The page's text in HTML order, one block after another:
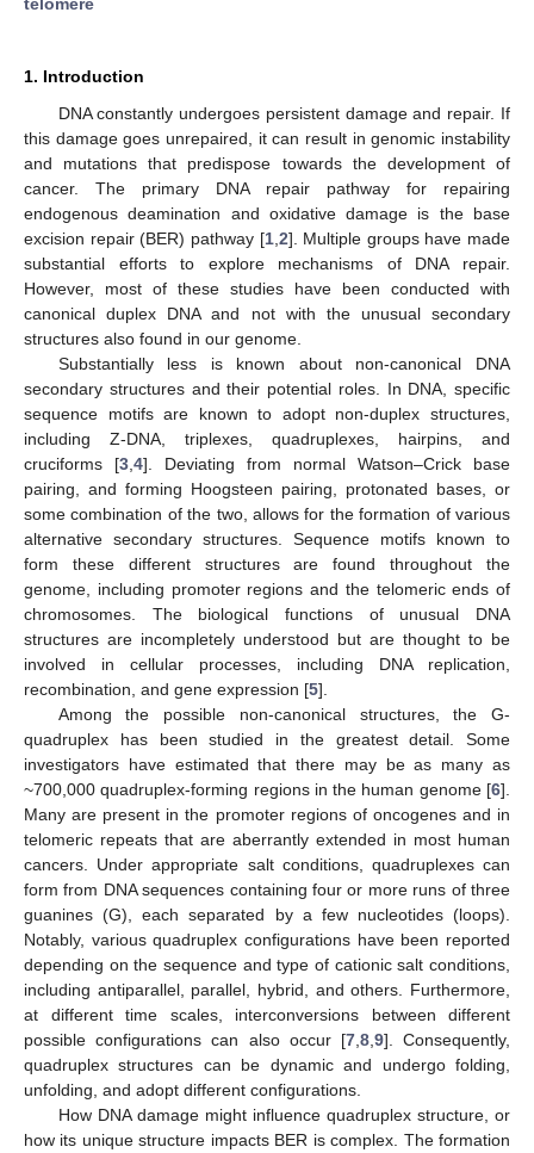
1. Introduction
DNA constantly undergoes persistent damage and repair. If
this damage goes unrepaired, it can result in genomic instability
and mutations that predispose towards the development of
cancer. The primary DNA repair pathway for repairing
endogenous deamination and oxidative damage is the base
excision repair (BER) pathway [1, 2]. Multiple groups have made
substantial efforts to explore mechanisms of DNA repair.
However, most of these studies have been conducted with
canonical duplex DNA and not with the unusual secondary
structures also found in our genome.
Substantially less is known about non-canonical DNA
secondary structures and their potential roles. In DNA, specific
sequence motifs are known to adopt non-duplex structures,
including Z-DNA, triplexes, quadruplexes, hairpins, and
cruciforms [3 4]. Deviating from normal Watson–Crick base
pairing, and forming Hoogsteen pairing, protonated bases, or
some combination of the two, allows for the formation of various
alternative secondary structures. Sequence motifs known to
form these different structures are found throughout the
genome, including promoter regions and the telomeric ends of
chromosomes. The biological functions of unusual DNA
structures are incompletely understood but are thought to be
involved in cellular processes, including DNA replication,
recombination, and gene expression [5].
Among the possible non-canonical structures, the G-
quadruplex has been studied in the greatest detail. Some
investigators have estimated that there may be as many as
~700,000 quadruplex-forming regions in the human genome [6].
Many are present in the promoter regions of oncogenes and in
telomeric repeats that are aberrantly extended in most human
cancers. Under appropriate salt conditions, quadruplexes can
form from DNA sequences containing four or more runs of three
guanines (G), each separated by a few nucleotides (loops).
Notably, various quadruplex configurations have been reported
depending on the sequence and type of cationic salt conditions,
including antiparallel, parallel, hybrid, and others. Furthermore,
at different time scales, interconversions between different
possible configurations can also occur [7, 8, 9]. Consequently,
quadruplex structures can be dynamic and undergo folding,
unfolding, and adopt different configurations.
How DNA damage might influence quadruplex structure, or
how its unique structure impacts BER is complex. The formation